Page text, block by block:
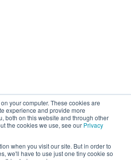
your computer. These cookies are
experience and provide more
both on this website and through other
the cookies we use, see our Privacy
when you visit our site. But in order to
we'll have to use just one tiny cookie so